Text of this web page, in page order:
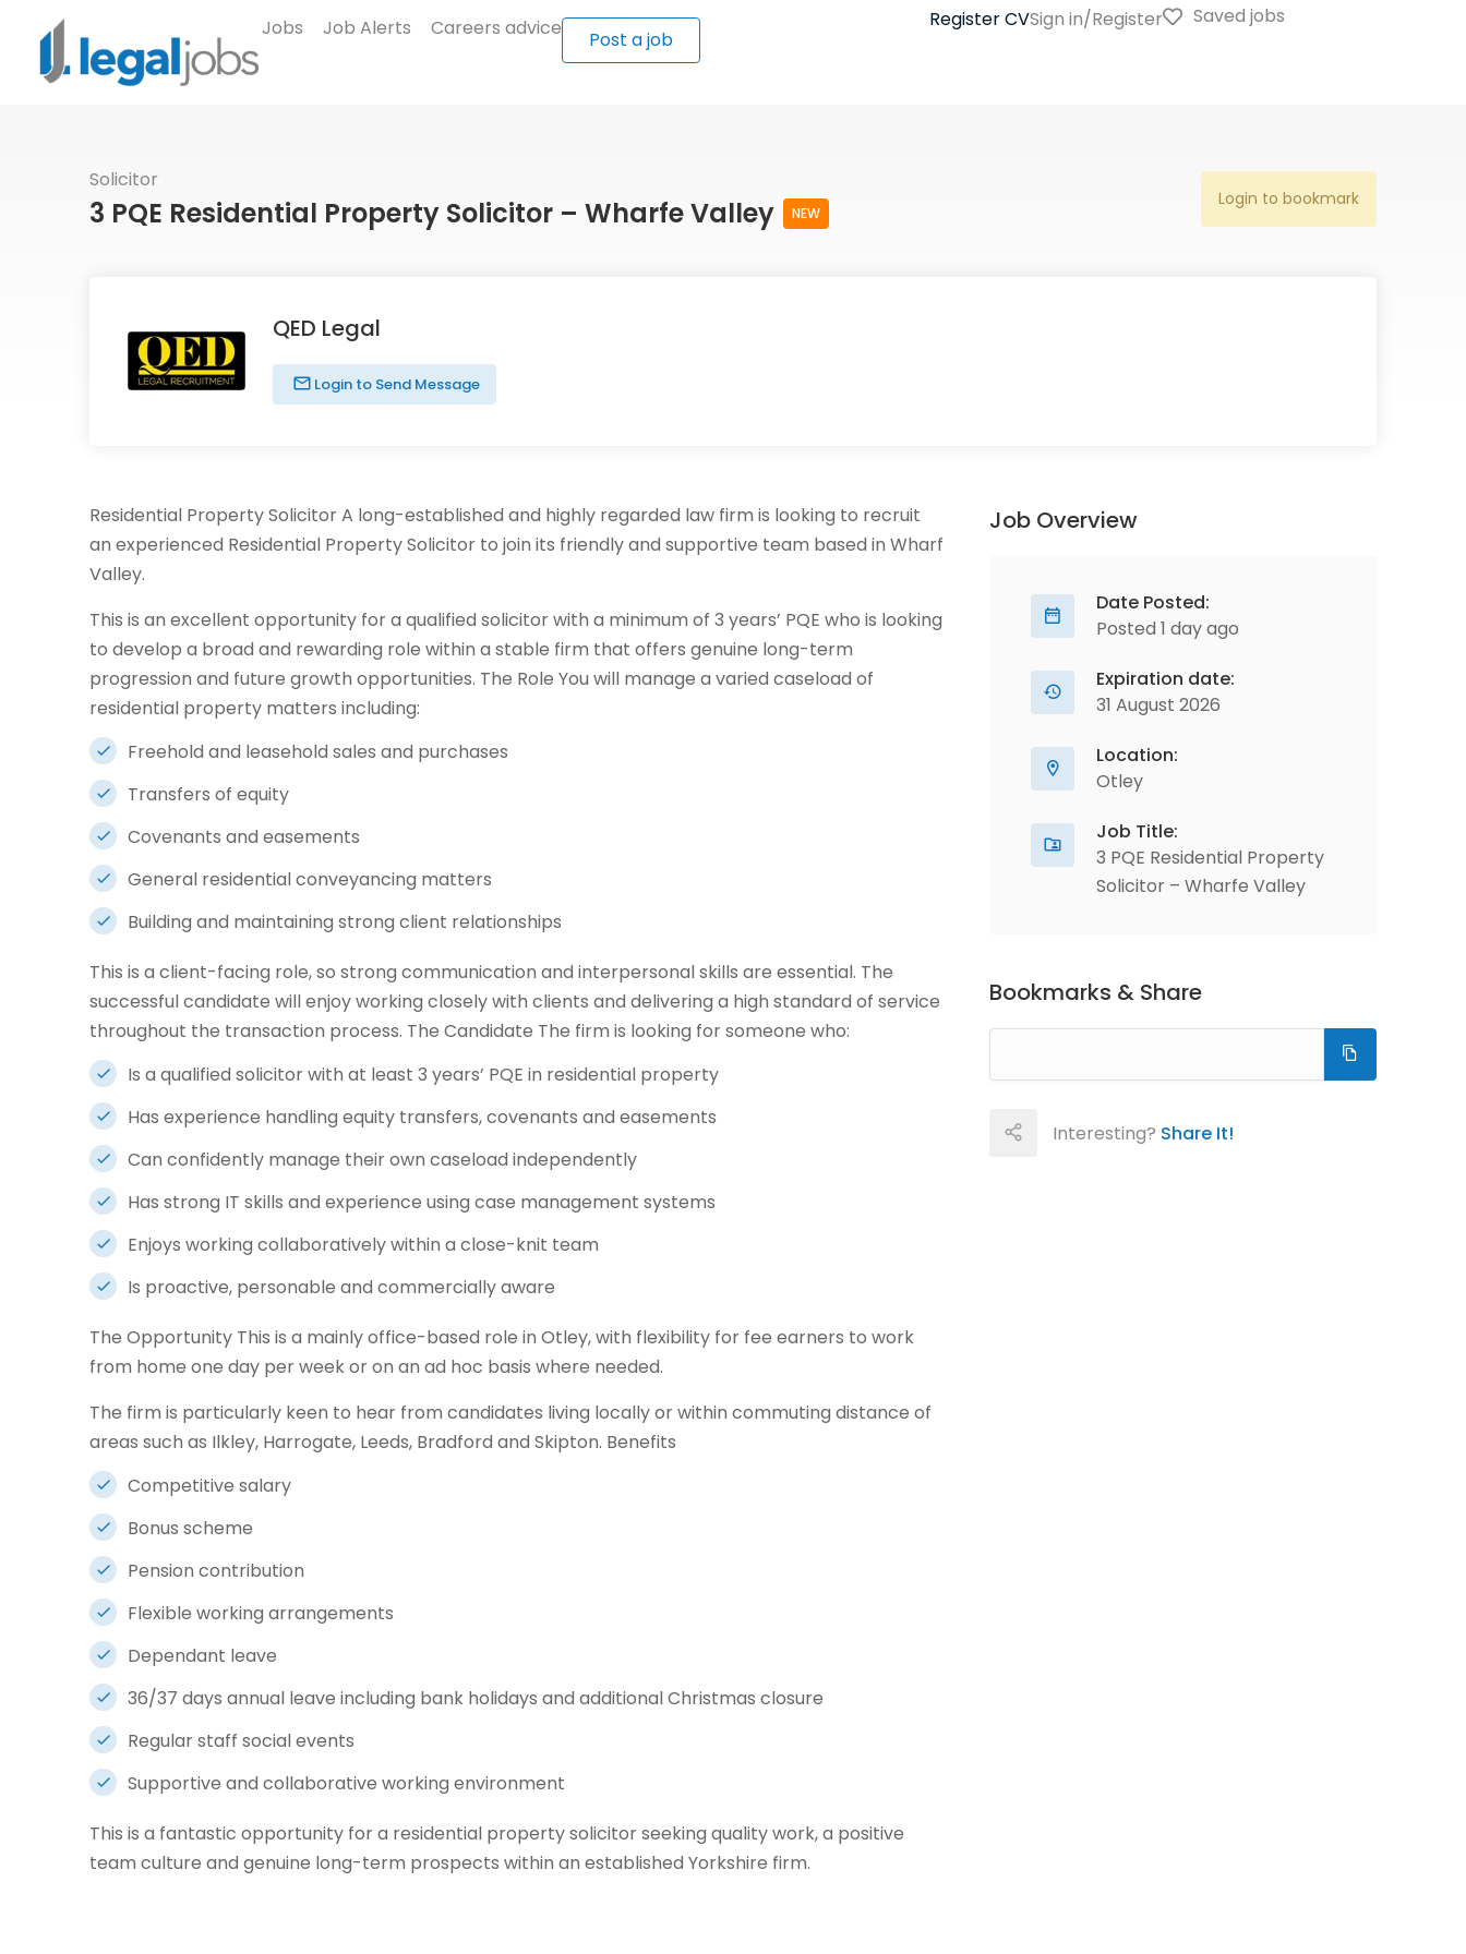
Jobs Job Alerts Careers advice Post a job
Register CVSign in/Register Saved jobs
Solicitor
3 PQE Residential Property Solicitor – Wharfe Valley NEW
Login to bookmark
QED Legal
Login to Send Message
Residential Property Solicitor A long-established and highly regarded law firm is looking to recruit
an experienced Residential Property Solicitor to join its friendly and supportive team based in Wharf
Valley.
This is an excellent opportunity for a qualified solicitor with a minimum of 3 years’ PQE who is looking
to develop a broad and rewarding role within a stable firm that offers genuine long-term
progression and future growth opportunities. The Role You will manage a varied caseload of
residential property matters including:
Freehold and leasehold sales and purchases
Transfers of equity
Covenants and easements
General residential conveyancing matters
Building and maintaining strong client relationships
This is a client-facing role, so strong communication and interpersonal skills are essential. The
successful candidate will enjoy working closely with clients and delivering a high standard of service
throughout the transaction process. The Candidate The firm is looking for someone who:
Is a qualified solicitor with at least 3 years’ PQE in residential property
Has experience handling equity transfers, covenants and easements
Can confidently manage their own caseload independently
Has strong IT skills and experience using case management systems
Enjoys working collaboratively within a close-knit team
Is proactive, personable and commercially aware
The Opportunity This is a mainly office-based role in Otley, with flexibility for fee earners to work
from home one day per week or on an ad hoc basis where needed.
The firm is particularly keen to hear from candidates living locally or within commuting distance of
areas such as Ilkley, Harrogate, Leeds, Bradford and Skipton. Benefits
Competitive salary
Bonus scheme
Pension contribution
Flexible working arrangements
Dependant leave
36/37 days annual leave including bank holidays and additional Christmas closure
Regular staff social events
Supportive and collaborative working environment
This is a fantastic opportunity for a residential property solicitor seeking quality work, a positive
team culture and genuine long-term prospects within an established Yorkshire firm.
Job Overview
Date Posted:
Posted 1 day ago
Expiration date:
31 August 2026
Location:
Otley
Job Title:
3 PQE Residential Property
Solicitor – Wharfe Valley
Bookmarks & Share
Interesting? Share It!